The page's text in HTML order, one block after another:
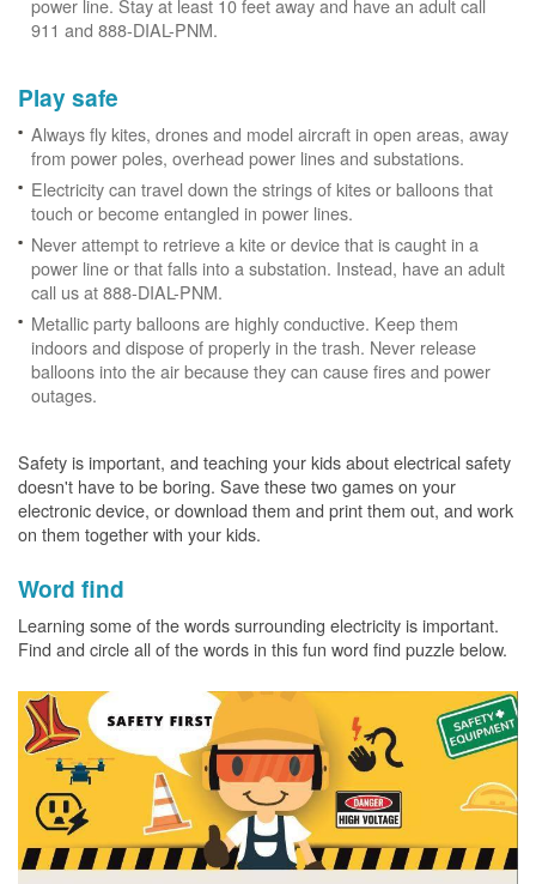
power line. Stay at least 10 feet away and have an adult call
911 and 888-DIAL-PNM.
Play safe
Always fly kites, drones and model aircraft in open areas, away
from power poles, overhead power lines and substations.
Electricity can travel down the strings of kites or balloons that
touch or become entangled in power lines.
Never attempt to retrieve a kite or device that is caught in a
power line or that falls into a substation. Instead, have an adult
call us at 888-DIAL-PNM.
Metallic party balloons are highly conductive. Keep them
indoors and dispose of properly in the trash. Never release
balloons into the air because they can cause fires and power
outages.
Safety is important, and teaching your kids about electrical safety
doesn't have to be boring. Save these two games on your
electronic device, or download them and print them out, and work
on them together with your kids.
Word find
Learning some of the words surrounding electricity is important.
Find and circle all of the words in this fun word find puzzle below.